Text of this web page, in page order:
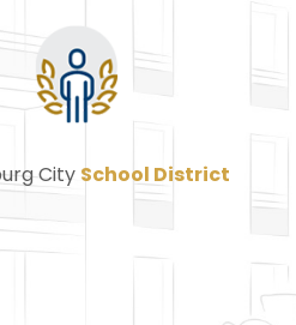
City School District